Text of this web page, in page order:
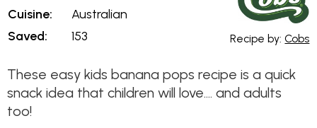
Cuisine:
Saved:
Australian
153
Recipe by:Cobs
These easy kids banana pops recipe is a quick
snack idea that children will love.... and adults
too!